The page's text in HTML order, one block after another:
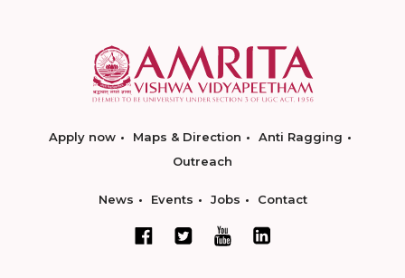
Apply now Maps & Direction
Anti Ragging
Outreach
News Events Jobs Contact